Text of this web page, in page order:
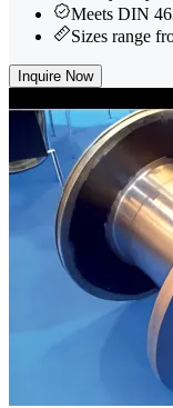
Meets DIN
Sizes range
Inquire Now